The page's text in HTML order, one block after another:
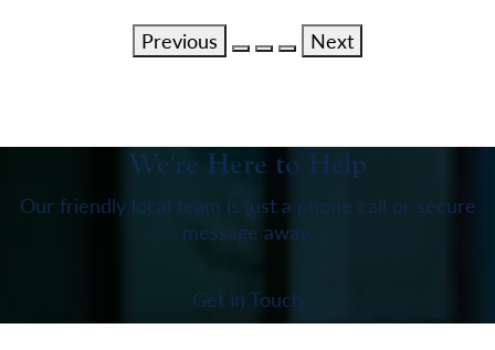
Previous Next
We're Here to Help
Our friendly local team is just a phone call or secure
message away.
Get in Touch